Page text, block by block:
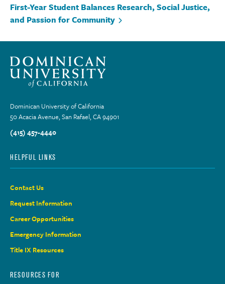
First-Year Student Balances Research, Social Justice,
and Passion for Community
Dominican University of California
50 Acacia Avenue, San Rafael, CA 94901
(415) 457-4440
HELPFUL LINKS
Contact Us
Request Information
Career Opportunities
Emergency Information
Title IX Resources
RESOURCES FOR